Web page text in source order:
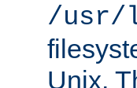
/usr/
Unix.